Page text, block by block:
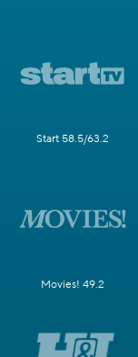
Start 58.5/63.2
Movies! 49.2